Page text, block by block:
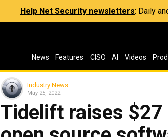
Help Net Security newsletters: Daily
News Features CISO AI Videos
Industry News
May 25, 2022
Tidelift raises